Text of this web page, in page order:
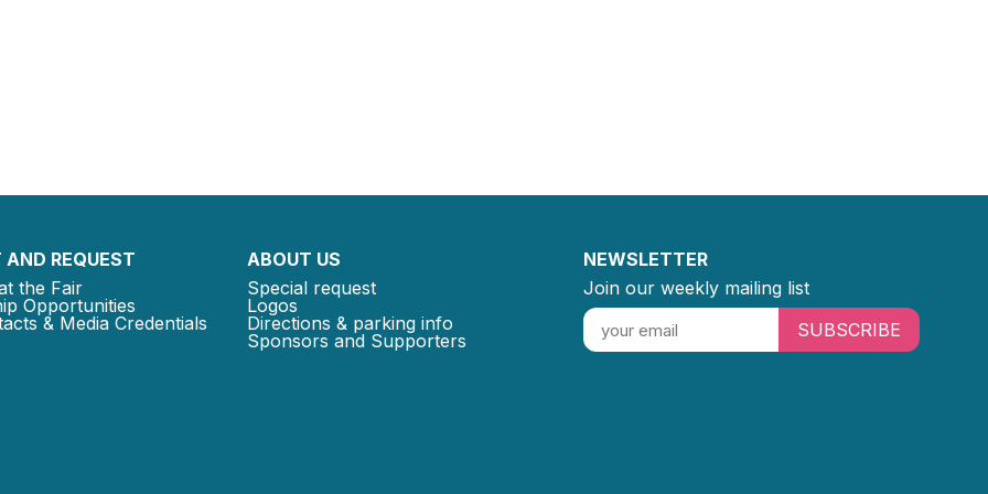
REQUEST
the Fair
Opportunities
& Media Credentials
ABOUT US
Special request
Logos
Directions & parking info
Sponsors and Supporters
NEWSLETTER
Join our weekly mailing list
SUBSCRIBE